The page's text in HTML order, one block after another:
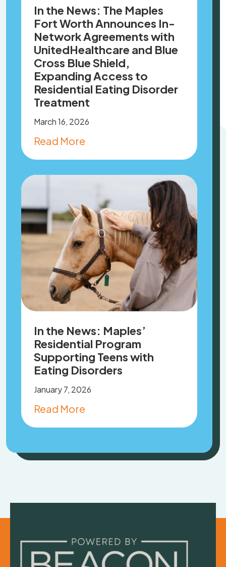
In the News: The Maples
Fort Worth Announces In-
Network Agreements with
UnitedHealthcare and Blue
Cross Blue Shield,
Expanding Access to
Residential Eating Disorder
Treatment
March 16, 2026
Read More
In the News: Maples’
Residential Program
Supporting Teens with
Eating Disorders
January 7, 2026
Read More